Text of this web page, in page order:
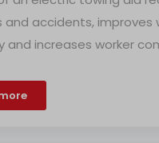
and accidents, improves
and increases worker